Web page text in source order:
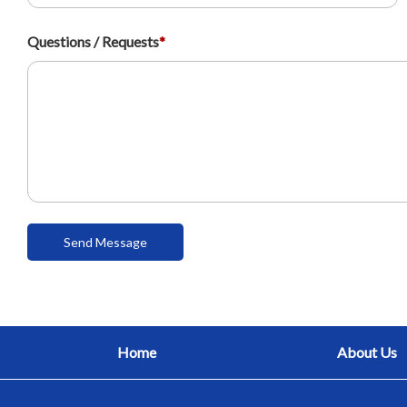
Questions / Requests*
Home About Us